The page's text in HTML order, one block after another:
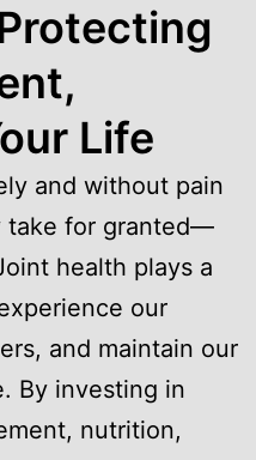
Life
and without pain
take for granted—
health plays a
our
and maintain our
By investing in
nutrition,